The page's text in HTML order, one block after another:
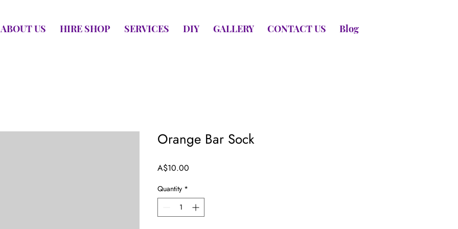
ABOUT US HIRE SHOP SERVICES DIY GALLERY CONTACT US Blog
Orange Bar Sock
A$10.00
Quantity *